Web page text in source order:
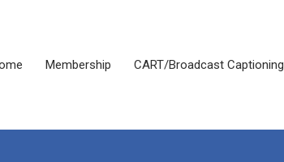
Membership CART/Broadcast Captioning